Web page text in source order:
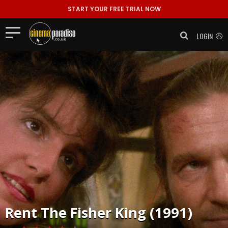
START YOUR FREE TRIAL NOW
LOGIN
RentThe Fisher King (1991)